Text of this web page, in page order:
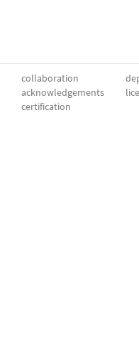
collaboration
acknowledgements
certification